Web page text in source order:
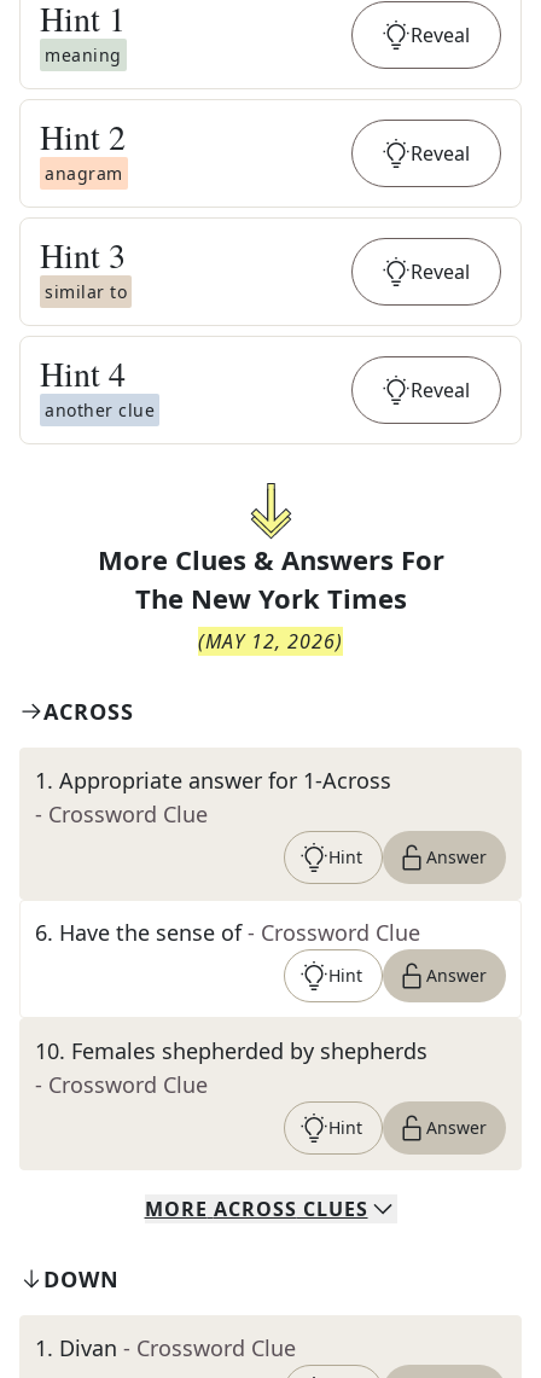
Hint 1
meaning
Reveal
Hint 2
anagram
Reveal
Hint 3
similar to
Reveal
Hint4
another clue
Reveal
More Clues & Answers For
The New York Times
(MAY 12, 2026)
ACROSS
1. Appropriate answer for 1-Across
- Crossword Clue
Hint Answer
6. Have the sense of - Crossword Clue
Hint Answer
10. Females shepherded by shepherds
- Crossword Clue
Hint Answer
MORE ACROSS CLUES
DOWN
1. Divan - Crossword Clue